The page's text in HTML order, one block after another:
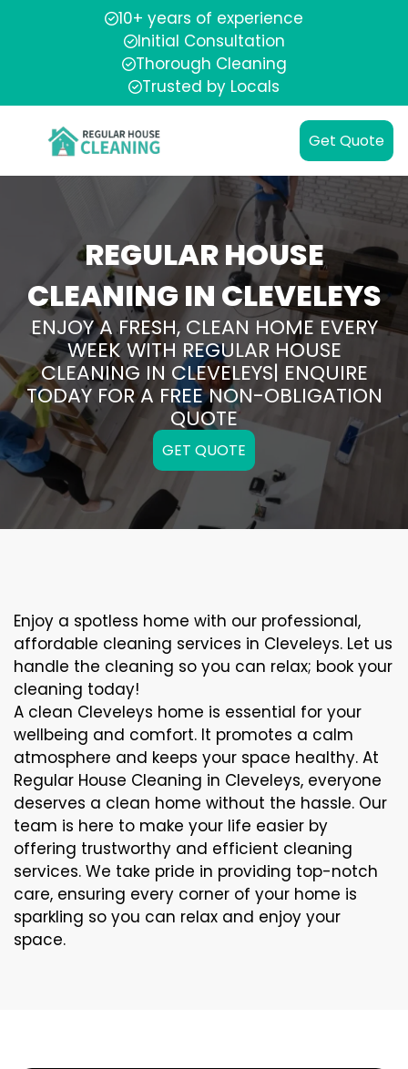
10+ years of experience
Initial Consultation
Thorough Cleaning
Trusted by Locals
Get Quote
REGULAR HOUSE
CLEANING IN CLEVELEYS
ENJOY A FRESH, CLEAN HOME EVERY
WEEK WITH REGULAR HOUSE
CLEANING IN CLEVELEYS| ENQUIRE
TODAY FOR A FREE NON-OBLIGATION
QUOTE
GET QUOTE
Enjoy a spotless home with our professional,
affordable cleaning services in Cleveleys. Let us
handle the cleaning so you can relax; book your
cleaning today!
A clean Cleveleys home is essential for your
wellbeing and comfort. It promotes a calm
atmosphere and keeps your space healthy. At
Regular House Cleaning in Cleveleys, everyone
deserves a clean home without the hassle. Our
team is here to make your life easier by
offering trustworthy and efficient cleaning
services. We take pride in providing top-notch
care, ensuring every corner of your home is
sparkling so you can relax and enjoy your
space.